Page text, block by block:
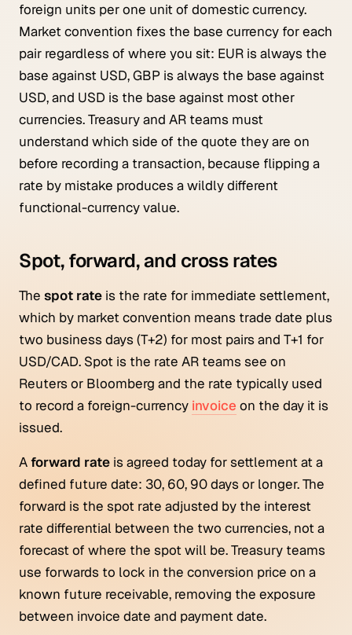
foreign units per one unit of domestic currency.
Market convention fixes the base currency for each
pair regardless of where you sit: EUR is always the
base against USD, GBP is always the base against
USD, and USD is the base against most other
currencies. Treasury and AR teams must
understand which side of the quote they are on
before recording a transaction, because flipping a
rate by mistake produces a wildly different
functional-currency value.
Spot, forward, and cross rates
The spot rate is the rate for immediate settlement,
which by market convention means trade date plus
two business days (T+2) for most pairs and T+1 for
USD/CAD. Spot is the rate AR teams see on
Reuters or Bloomberg and the rate typically used
to record a foreign-currency invoice on the day it is
issued.
Aforward rate is agreed today for settlement at a
defined future date: 30, 60, 90 days or longer. The
forward is the spot rate adjusted by the interest
rate differential between the two currencies, not a
forecast of where the spot will be. Treasury teams
use forwards to lock in the conversion price on a
known future receivable, removing the exposure
between invoice date and payment date.